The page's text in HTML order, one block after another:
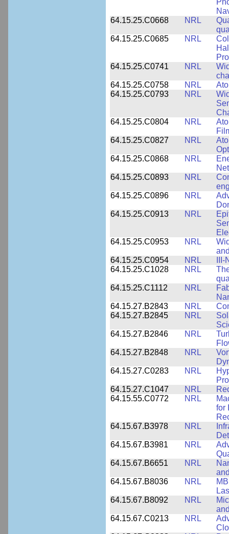
64.15.25.C0668
NRL
64.15.25.C0685
NRL
64.15.25.C0741
NRL
64.15.25.C0758
NRL
64.15.25.C0793
NRL
64.15.25.C0804
NRL
64.15.25.C0827
NRL
64.15.25.C0868
NRL
64.15.25.C0893
NRL
64.15.25.C0896
NRL
64.15.25.C0913
NRL
64.15.25.C0953
NRL
64.15.25.C0954
NRL
64.15.25.C1028
NRL
64.15.25.C1112
NRL
64.15.27.B2843
NRL
64.15.27.B2845
NRL
64.15.27.B2846
NRL
64.15.27.B2848
NRL
64.15.27.C0283
NRL
64.15.27.C1047
NRL
64.15.55.C0772
NRL
for
64.15.67.B3978
NRL
64.15.67.B3981
NRL
64.15.67.B6651
NRL
64.15.67.B8036
NRL
64.15.67.B8092
NRL
64.15.67.C0213
NRL